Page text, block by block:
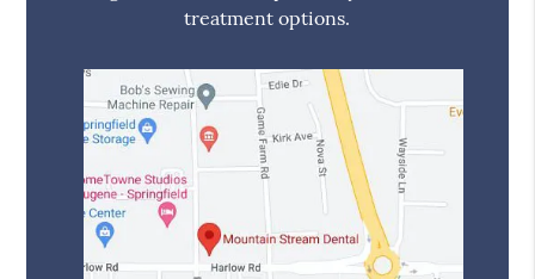
treatment options.